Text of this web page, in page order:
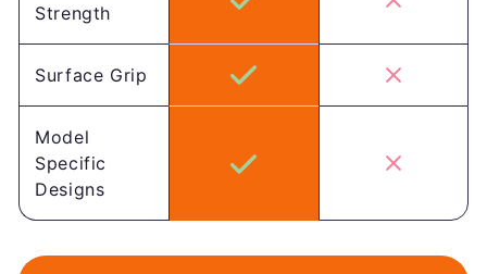
Strength
Surface Grip
Model
Specific
Designs